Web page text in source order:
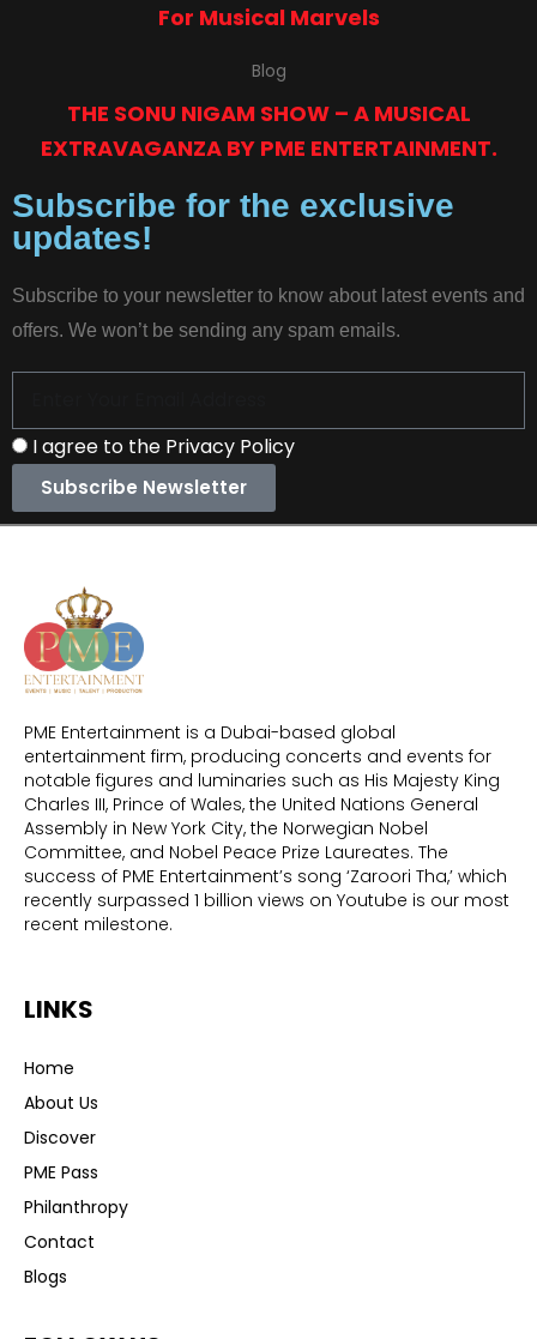
For Musical Marvels
THE SONU NIGAM SHOW – A MUSICAL
EXTRAVAGANZA BY PME ENTERTAINMENT.
Blog
Subscribe for the exclusive
updates!
Subscribe to your newsletter to know about latest events and
offers. We won’t be sending any spam emails.
I agree to the Privacy Policy
Subscribe Newsletter
PME Entertainment is a Dubai-based global
entertainment firm, producing concerts and events for
notable figures and luminaries such as His Majesty King
Charles III, Prince of Wales, the United Nations General
Assembly in New York City, the Norwegian Nobel
Committee, and Nobel Peace Prize Laureates. The
success of PME Entertainment’s song ‘Zaroori Tha,’ which
recently surpassed 1 billion views on Youtube is our most
recent milestone.
LINKS
Home
About Us
Discover
PME Pass
Philanthropy
Contact
Blogs